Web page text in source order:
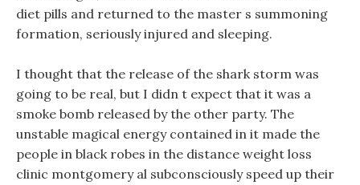
diet pills and returned to the master s summoning
formation, seriously injured and sleeping.
I thought that the release of the shark storm was
going to be real, but I didn t expect that it was a
smoke bomb released by the other party. The
unstable magical energy contained in it made the
people in black robes in the distance weight loss
clinic montgomery al subconsciously speed up their